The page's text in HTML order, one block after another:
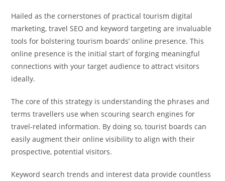
Hailed as the cornerstones of practical tourism digital
marketing, travel SEO and keyword targeting are invaluable
tools for bolstering tourism boards’ online presence. This
online presence is the initial start of forging meaningful
connections with your target audience to attract visitors
ideally.
The core of this strategy is understanding the phrases and
terms travellers use when scouring search engines for
travel-related information. By doing so, tourist boards can
easily augment their online visibility to align with their
prospective, potential visitors.
Keyword search trends and interest data provide countless